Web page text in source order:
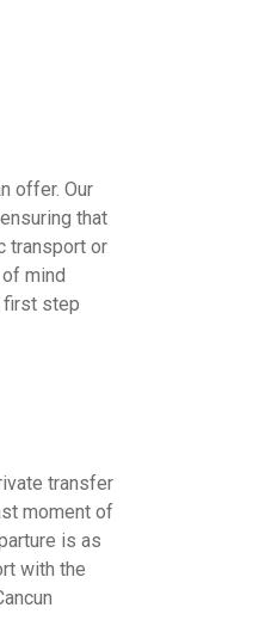
offer. Our
that
transport or
mind
first step
transfer
moment of
is as
with the